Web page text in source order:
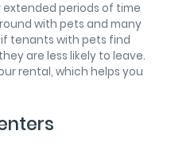
periods of time
with pets and many
if tenants with pets find
are less likely to leave.
rental, which helps you